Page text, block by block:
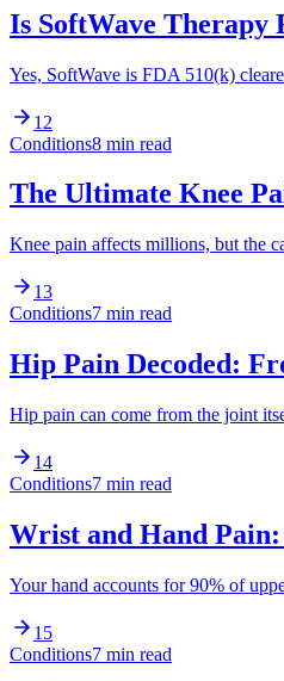
Is SoftWave Therapy
Yes, SoftWave is FDA 510(k)
12
Conditions8 min read
The Ultimate Knee
Knee pain affects millions, but the
13
Conditions7 min read
Hip Pain Decoded:
Hip pain can come from the joint
14
Conditions7 min read
Wrist and Hand
Your hand accounts for 90% of
15
Conditions7 min read